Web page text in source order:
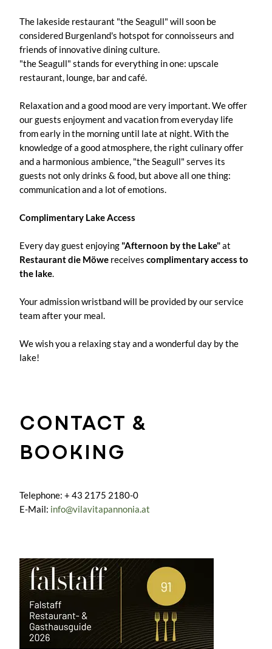
The lakeside restaurant "the Seagull" will soon be
considered Burgenland's hotspot for connoisseurs and
friends of innovative dining culture.
"the Seagull" stands for everything in one: upscale
restaurant, lounge, bar and café.
Relaxation and a good mood are very important. We offer
our guests enjoyment and vacation from everyday life
from early in the morning until late at night. With the
knowledge of a good atmosphere, the right culinary offer
and a harmonious ambience, "the Seagull" serves its
guests not only drinks & food, but above all one thing:
communication and a lot of emotions.
Complimentary Lake Access
Every day guest enjoying "Afternoon by the Lake"at
Restaurant die Möwe receives complimentary access to
the lake.
Your admission wristband will be provided by our service
team after your meal.
We wish you a relaxing stay and a wonderful day by the
lake!
CONTACT &
BOOKING
Telephone: + 43 2175 2180-0
E-Mail: info@vilavitapannonia.at